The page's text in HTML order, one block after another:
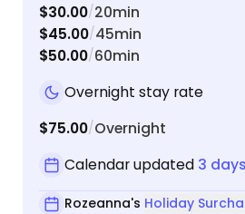
$30.00/20min
$45.00/45min
$50.00/60min
Overnight stay rate
$75.00/Overnight
Calendar updated 3 days
Rozeanna's Holiday